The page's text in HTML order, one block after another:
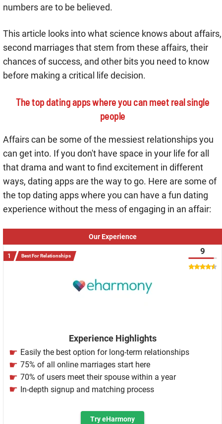
numbers are to be believed.
This article looks into what science knows about affairs,
second marriages that stem from these affairs, their
chances of success, and other bits you need to know
before making a critical life decision.
The top dating apps where you can meet real single
people
Affairs can be some of the messiest relationships you
can get into. If you don't have space in your life for all
that drama and want to find excitement in different
ways, dating apps are the way to go. Here are some of
the top dating apps where you can have a fun dating
experience without the mess of engaging in an affair:
Our Experience
Best For Relationships
Experience Highlights
Easily the best option for long-term relationships
75% of all online marriages start here
70% of users meet their spouse within a year
In-depth signup and matching process
9
Try eHarmony